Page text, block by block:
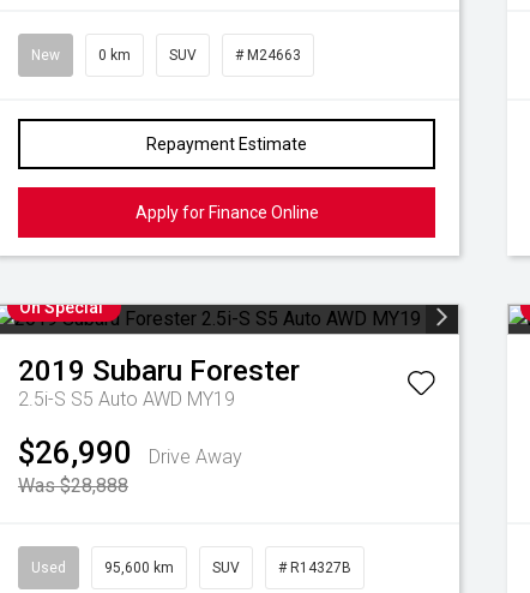
New 0 km SUV # M24663
Repayment Estimate
Apply for Finance Online
On Special
2019 Subaru Forester
2.5i-S S5 Auto AWD MY19
$26,990
Drive Away
Was $28,888
Used 95,600 km SUV # R14327B